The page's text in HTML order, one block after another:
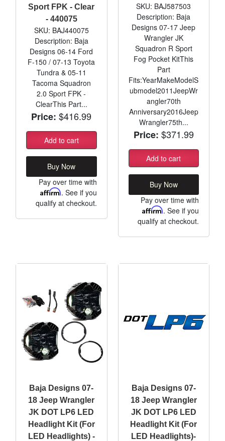
Sport FPK - Clear
- 440075
SKU: BAJ440075
Description: Baja
Designs 06-14 Ford
F-150 / 07-13 Toyota
Tundra & 05-11
Tacoma Squadron
2.0 Sport FPK -
ClearThis Part...
Price: $416.99
Add to cart
Buy Now
Pay over time with
Affirm. See if you
qualify at checkout.
SKU: BAJ587503
Description: Baja
Designs 07-17 Jeep
Wrangler JK
Squadron R Sport
Fog Pocket KitThis
Part
Fits:YearMakeModelS
ubmodel2011JeepWr
angler70th
Anniversary2016Jeep
Wrangler75th...
Price: $371.99
Add to cart
Buy Now
Pay over time with
Affirm. See if you
qualify at checkout.
Baja Designs 07-
18 Jeep Wrangler
JK DOT LP6 LED
Headlight Kit (For
LED Headlights) -
Baja Designs 07-
18 Jeep Wrangler
JK DOT LP6 LED
Headlight Kit (For
LED Headlights)-